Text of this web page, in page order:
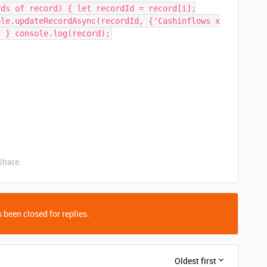
of record) { let recordId = record[i];
{'Cashinflows x
closed for replies.
Oldest first